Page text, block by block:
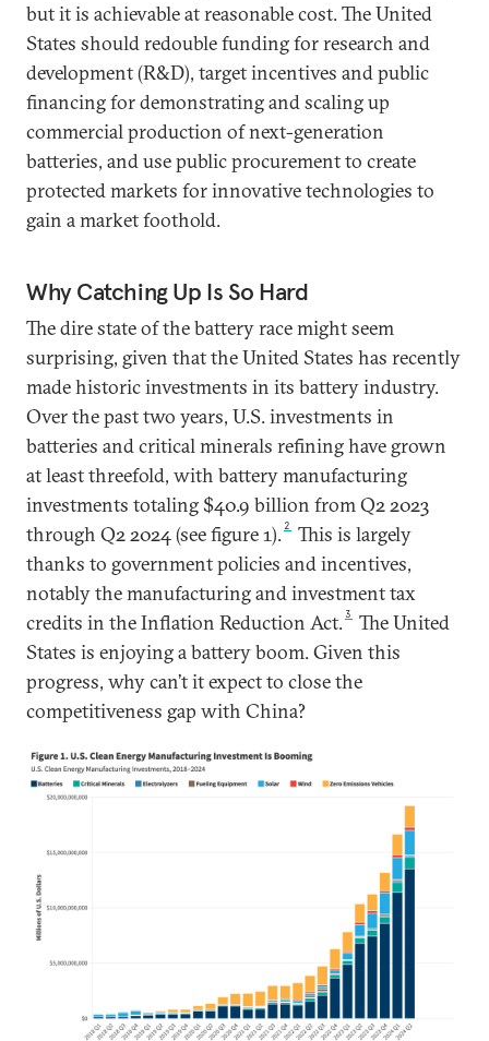
but it is achievable at reasonable cost. The United
States should redouble funding for research and
development (R&D), target incentives and public
financing for demonstrating and scaling up
commercial production of next-generation
batteries, and use public procurement to create
protected markets for innovative technologies to
gain a market foothold.
Why Catching Up Is So Hard
The dire state of the battery race might seem
surprising, given that the United States has recently
made historic investments in its battery industry.
Over the past two years, U.S. investments in
batteries and critical minerals refining have grown
at least threefold, with battery manufacturing
investments totaling $40.9 billion from Q2 2023
through Q2 2024 (see figure 1). 2
This is largely
thanks to government policies and incentives,
notably the manufacturing and investment tax
credits in the Inflation Reduction Act.3
The United
States is enjoying a battery boom. Given this
progress, why can’t it expect to close the
competitiveness gap with China?